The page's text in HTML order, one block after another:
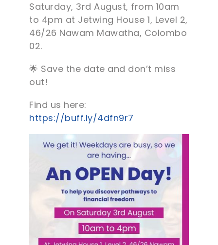
Saturday, 3rd August, from 10am
to 4pm at Jetwing House 1, Level 2,
46/26 Nawam Mawatha, Colombo
02.
🌟 Save the date and don’t miss
out!
Find us here:
https://buff.ly/4dfn9r7